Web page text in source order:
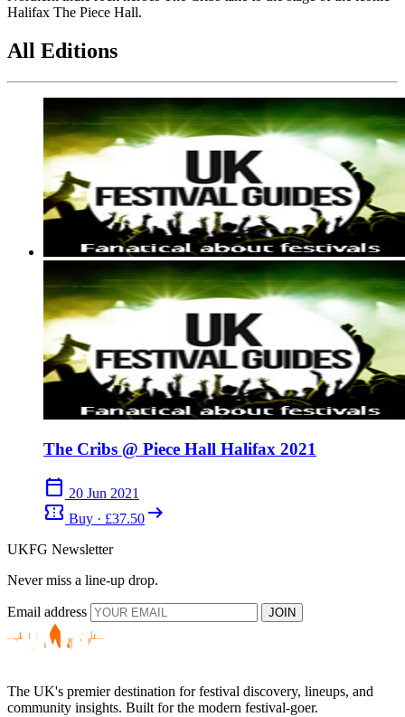
Halifax The Piece Hall.
All Editions
The Cribs @ Piece Hall Halifax 2021
calendar_today 20 Jun 2021
confirmation_number Buy · £37.50 arrow_right_alt
UKFG Newsletter
Never miss a line-up drop.
Email address JOIN
The UK's premier destination for festival discovery, lineups, and
community insights. Built for the modern festival-goer.